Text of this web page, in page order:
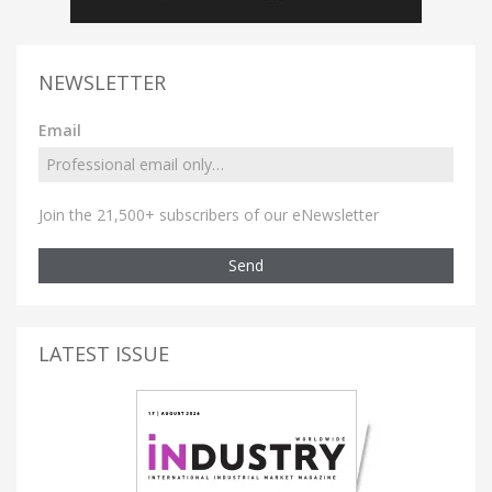
NEWSLETTER
Email
Join the 21,500+ subscribers of our eNewsletter
Send
LATEST ISSUE